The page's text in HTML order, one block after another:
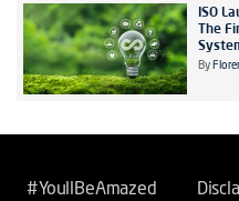
ISO
The
By
#YoullBeAmazed